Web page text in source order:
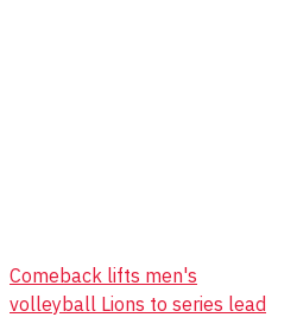
Comeback lifts men's
volleyball Lions to series lead